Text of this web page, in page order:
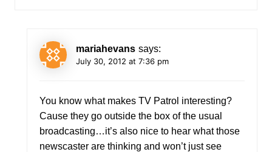
mariahevans says:
July 30, 2012 at 7:36 pm
You know what makes TV Patrol interesting?
Cause they go outside the box of the usual
broadcasting…it’s also nice to hear what those
newscaster are thinking and won’t just see